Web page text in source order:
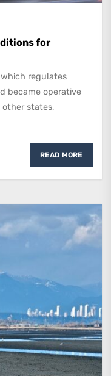
for
which regulates
became operative
other states,
READ MORE